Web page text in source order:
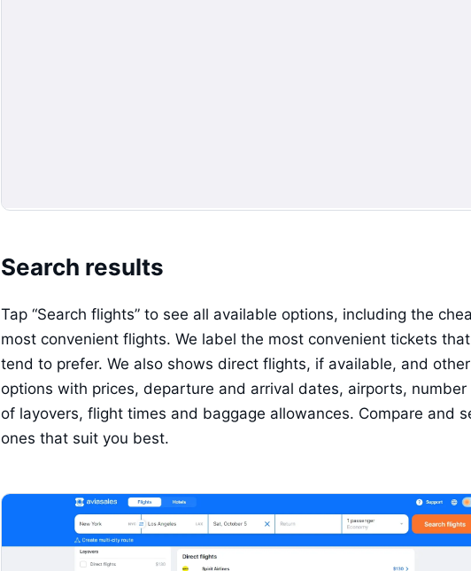
Search results
Tap “Search flights” to see all available options, including the
most convenient flights. We label the most convenient tickets
tend to prefer. We also shows direct flights, if available, and
options with prices, departure and arrival dates, airports, number
of layovers, flight times and baggage allowances. Compare and
ones that suit you best.